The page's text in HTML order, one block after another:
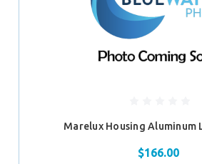
Marelux Housing Aluminum
$166.00